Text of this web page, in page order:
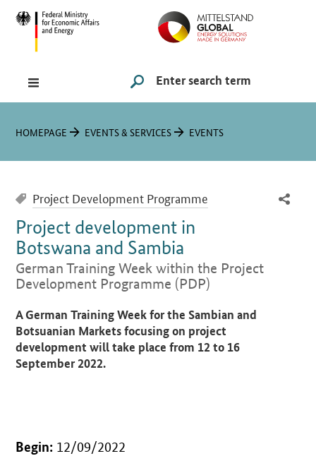
Navigation
Hauptmenü
Search
SUCHE STARTEN
You are here:
HOMEPAGE EVENTS & SERVICES EVENTS
Project Development Programme
Project development in
Botswana and Sambia
German Training Week within the Project
Development Programme (PDP)
A German Training Week for the Sambian and
Botsuanian Markets focusing on project
development will take place from 12 to 16
September 2022.
Begin: 12/09/2022